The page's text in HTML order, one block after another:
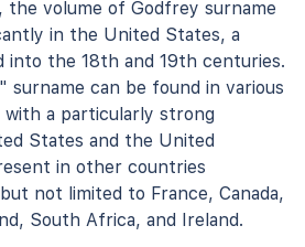
the volume of Godfrey surname
in the United States, a
into the 18th and 19th centuries.
surname can be found in various
with a particularly strong
States and the United
in other countries
not limited to France, Canada,
South Africa, and Ireland.